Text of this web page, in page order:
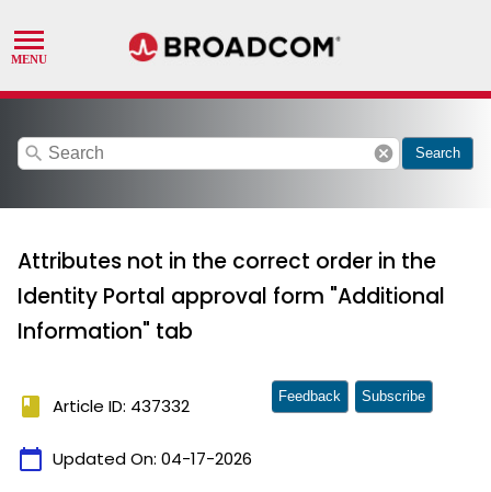
search cancel Search
Attributes not in the correct order in the
Identity Portal approval form "Additional
Information" tab
book Article ID: 437332
calendar_today Updated On: 04-17-2026
Feedback Subscribe